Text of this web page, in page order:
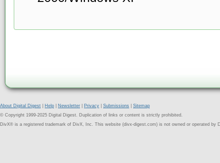
About Digital Digest Help Newsletter Privacy Submissions
Sitemap
© Copyright 1999-2025 Digital Digest. Duplication of links or content is strictly prohibited.
DivX® is a registered trademark of DivX, Inc. This website (divx-digest.com) is not owned or operated by